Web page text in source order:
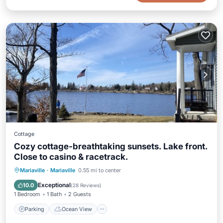
Cottage
Cozy cottage-breathtaking sunsets. Lake front.
Close to casino & racetrack.
Mariaville · Mariaville 0.55 mi to center
10.0 Exceptional(28 Reviews)
1 Bedroom 1 Bath 2 Guests
Parking Ocean View
Parking
Ocean View
Balcony/Terrace